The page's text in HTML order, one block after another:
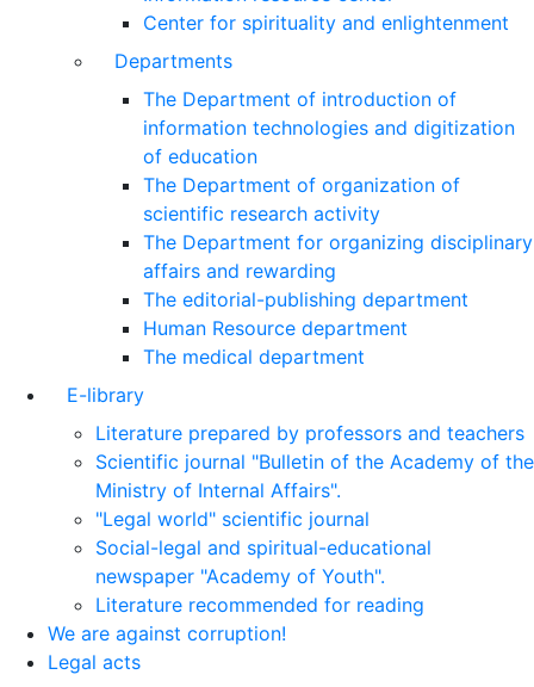
Center for spirituality and enlightenment
Departments
The Department of introduction of
information technologies and digitization
of education
The Department of organization of
scientific research activity
The Department for organizing disciplinary
affairs and rewarding
The editorial-publishing department
Human Resource department
The medical department
E-library
Literature prepared by professors and teachers
Scientific journal "Bulletin of the Academy of the
Ministry of Internal Affairs".
"Legal world" scientific journal
Social-legal and spiritual-educational
newspaper "Academy of Youth".
Literature recommended for reading
We are against corruption!
Legal acts